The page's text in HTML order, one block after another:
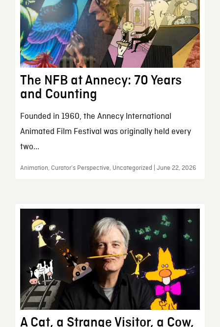
The NFB at Annecy: 70 Years
and Counting
Founded in 1960, the Annecy International
Animated Film Festival was originally held every
two...
Animation, Curator’s Perspective, Uncategorized | June 22, 2026
A Cat, a Strange Visitor, a Cow,